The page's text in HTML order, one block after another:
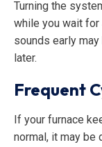
Turning the
while you wait for
sounds early
later.
Frequent
If your furnace
normal, it may be